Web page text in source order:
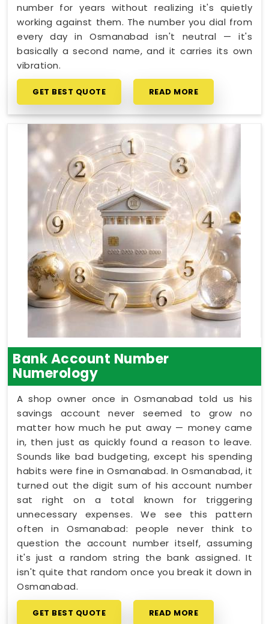
number for years without realizing it's quietly
working against them. The number you dial from
every day in Osmanabad isn't neutral — it's
basically a second name, and it carries its own
vibration.
GET BEST QUOTE READ MORE
Bank Account Number
Numerology
A shop owner once in Osmanabad told us his
savings account never seemed to grow no
matter how much he put away — money came
in, then just as quickly found a reason to leave.
Sounds like bad budgeting, except his spending
habits were fine in Osmanabad. In Osmanabad, it
turned out the digit sum of his account number
sat right on a total known for triggering
unnecessary expenses. We see this pattern
often in Osmanabad: people never think to
question the account number itself, assuming
it's just a random string the bank assigned. It
isn't quite that random once you break it down in
Osmanabad.
GET BEST QUOTE READ MORE